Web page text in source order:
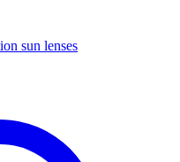
sun lenses